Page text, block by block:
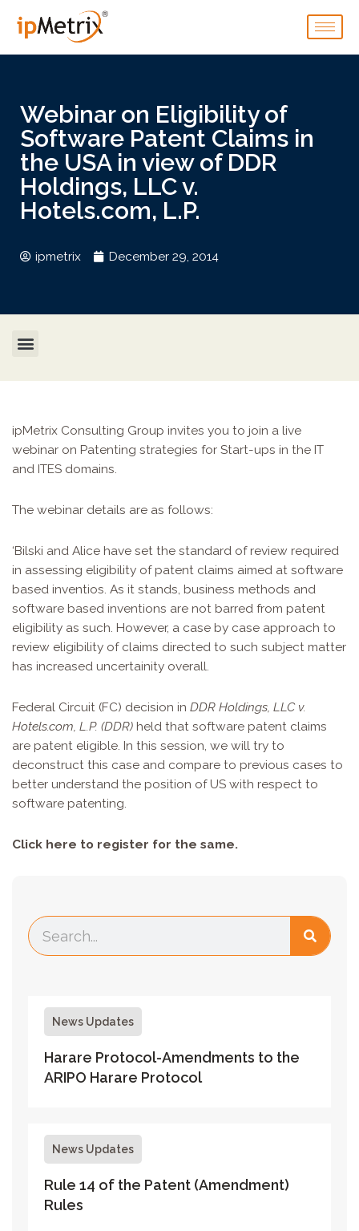
Webinar on Eligibility of
Software Patent Claims in
the USA in view of DDR
Holdings, LLC v.
Hotels.com, L.P.
ipmetrix December 29, 2014
ipMetrix Consulting Group invites you to join a live
webinar on Patenting strategies for Start-ups in the IT
and ITES domains.
The webinar details are as follows:
‘Bilski and Alice have set the standard of review required
in assessing eligibility of patent claims aimed at software
based inventios. As it stands, business methods and
software based inventions are not barred from patent
eligibility as such. However, a case by case approach to
review eligibility of claims directed to such subject matter
has increased uncertainity overall.
Federal Circuit (FC) decision in DDR Holdings, LLC v.
Hotels.com, L.P. (DDR) held that software patent claims
are patent eligible. In this session, we will try to
deconstruct this case and compare to previous cases to
better understand the position of US with respect to
software patenting.
Click here to register for the same.
News Updates
Harare Protocol-Amendments to the
ARIPO Harare Protocol
News Updates
Rule 14 of the Patent (Amendment)
Rules